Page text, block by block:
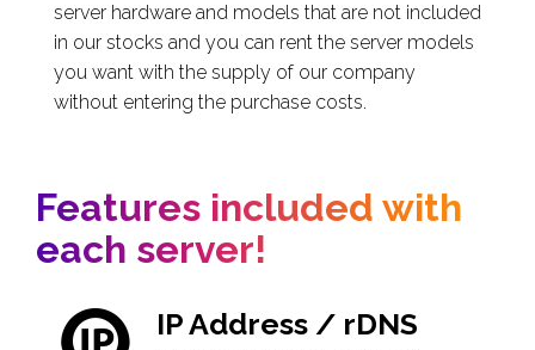
server hardware and models that are not included
in our stocks and you can rent the server models
you want with the supply of our company
without entering the purchase costs.
Features included with
each server!
IP Address / rDNS